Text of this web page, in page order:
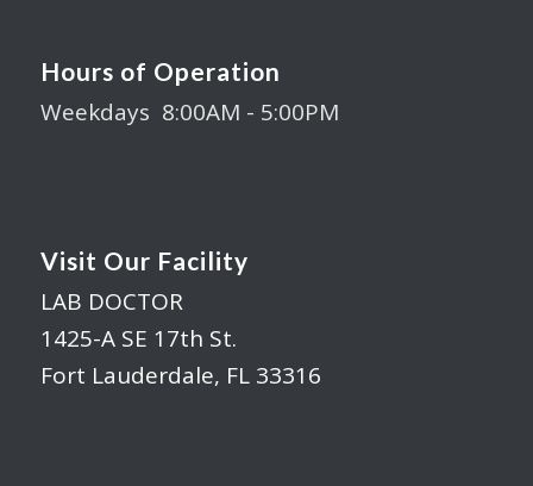
Hours of Operation
Weekdays 8:00AM - 5:00PM
Visit Our Facility
LAB DOCTOR
1425-A SE 17th St.
Fort Lauderdale, FL 33316